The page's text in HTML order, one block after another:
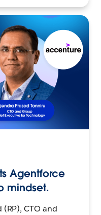
Agentforce
mindset.
CTO and